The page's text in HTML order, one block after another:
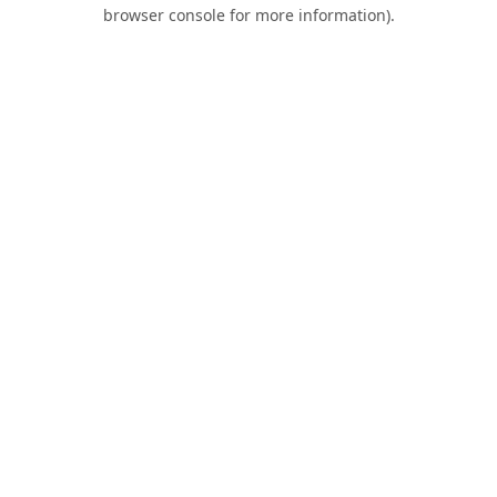
browser console for more information).